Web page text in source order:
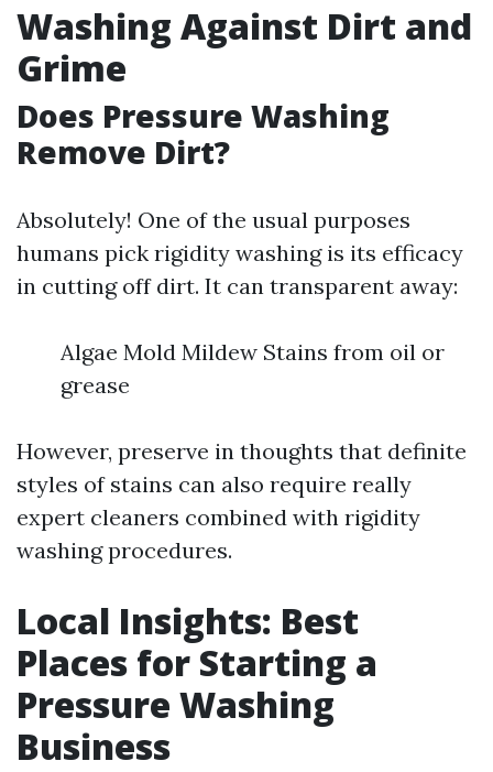
Washing Against Dirt and
Grime
Does Pressure Washing
Remove Dirt?
Absolutely! One of the usual purposes
humans pick rigidity washing is its efficacy
in cutting off dirt. It can transparent away:
Algae Mold Mildew Stains from oil or
grease
However, preserve in thoughts that definite
styles of stains can also require really
expert cleaners combined with rigidity
washing procedures.
Local Insights: Best
Places for Starting a
Pressure Washing
Business